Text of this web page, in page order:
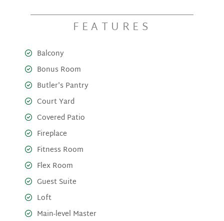
FEATURES
Balcony
Bonus Room
Butler's Pantry
Court Yard
Covered Patio
Fireplace
Fitness Room
Flex Room
Guest Suite
Loft
Main-level Master